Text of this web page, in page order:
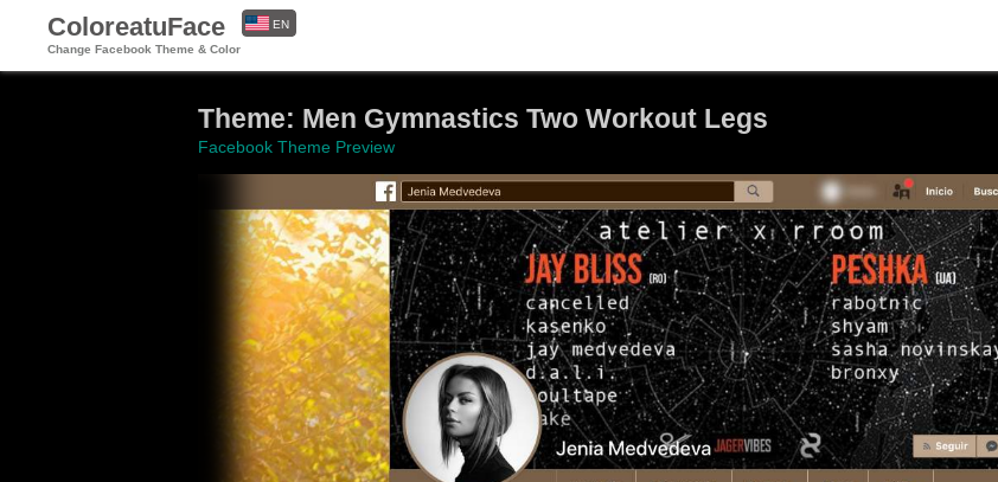
ColoreatuFace
Change Facebook Theme & Color
EN
Theme: Men Gymnastics Two Workout Legs
Facebook Theme Preview